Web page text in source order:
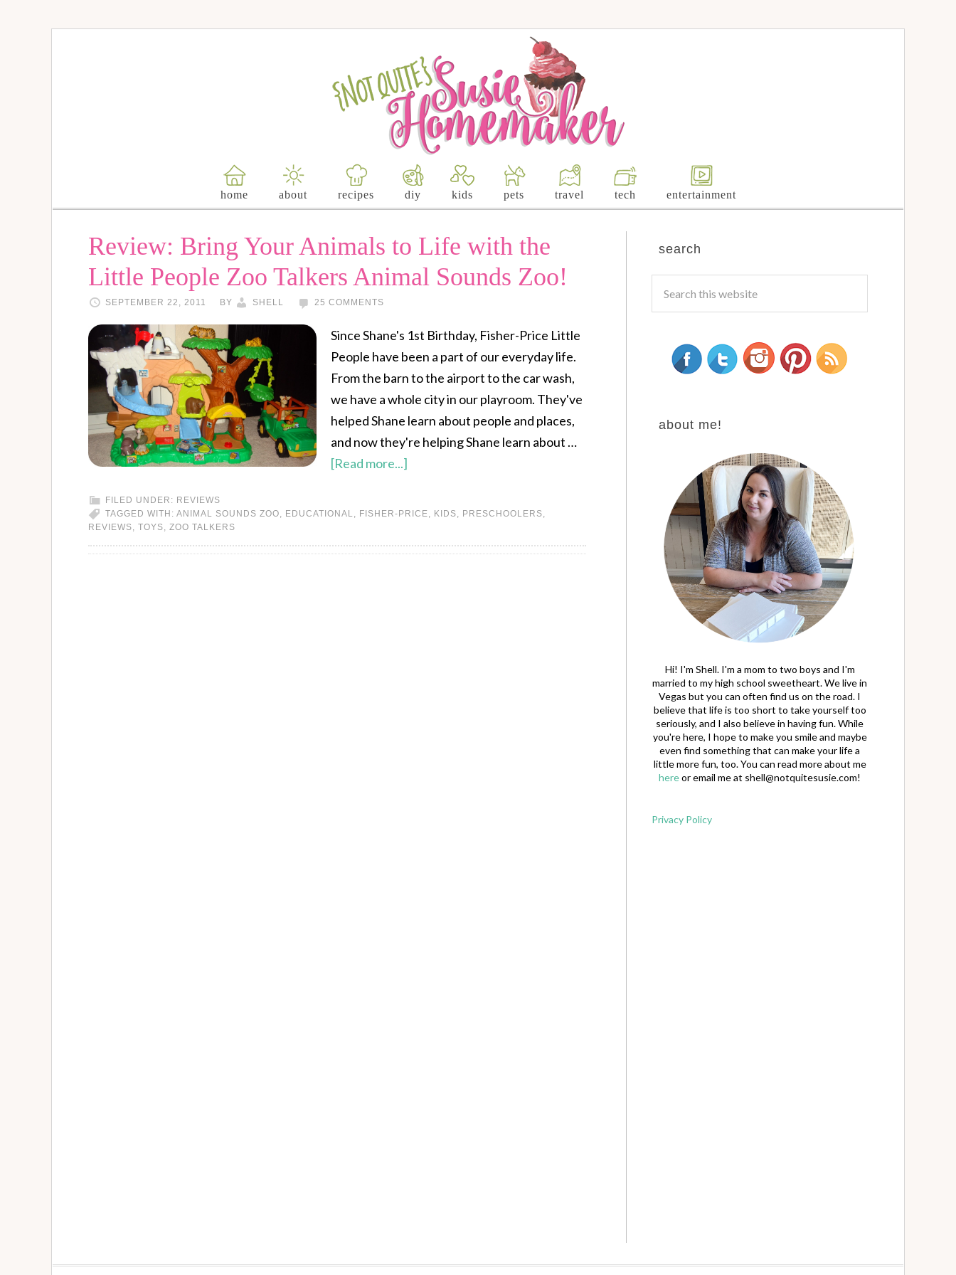
home about recipes diy kids pets travel tech entertainment
Review: Bring Your Animals to Life with the
Little People Zoo Talkers Animal Sounds Zoo!
SEPTEMBER 22, 2011 BY SHELL 25 COMMENTS
Since Shane's 1st Birthday, Fisher-Price Little
People have been a part of our everyday life.
From the barn to the airport to the car wash,
we have a whole city in our playroom. They've
helped Shane learn about people and places,
and now they're helping Shane learn about …
[Read more...]
FILED UNDER: REVIEWS
TAGGED WITH: ANIMAL SOUNDS ZOO, EDUCATIONAL, FISHER-PRICE, KIDS, PRESCHOOLERS,
REVIEWS, TOYS, ZOO TALKERS
search
about me!
Hi! I'm Shell. I'm a mom to two boys and I'm
married to my high school sweetheart. We live in
Vegas but you can often find us on the road. I
believe that life is too short to take yourself too
seriously, and I also believe in having fun. While
you're here, I hope to make you smile and maybe
even find something that can make your life a
little more fun, too. You can read more about me
hereor email me at shell@notquitesusie.com!
Privacy Policy